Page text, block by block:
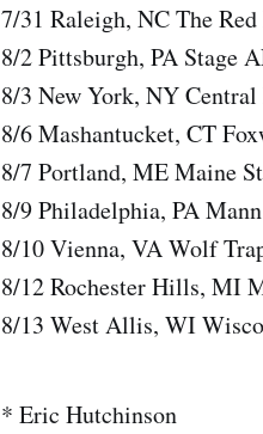
7/31 Raleigh, NC The
8/2 Pittsburgh, PA Stage
8/3 New York, NY
8/6 Mashantucket, CT
8/7 Portland, ME Maine
8/9 Philadelphia, PA
8/10 Vienna, VA Wolf
8/12 Rochester Hills, MI
8/13 West Allis, WI
* Eric Hutchinson